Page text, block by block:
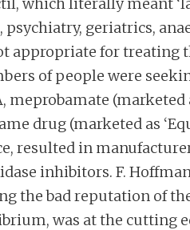
geriatrics,
appropriate for
of people were
meprobamate
drug (marketed as
resulted in
inhibitors. F.
the bad reputation of
was at the cutting